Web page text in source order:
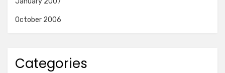
October 2006
Categories